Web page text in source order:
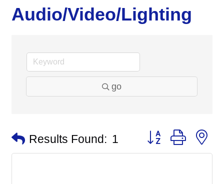
Audio/Video/Lighting
go
Results Found: 1 Button group with